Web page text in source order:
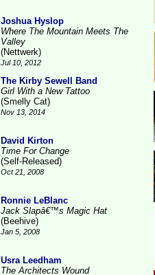
Joshua Hyslop
Where The Mountain Meets The
Valley
(Nettwerk)
Jul 10, 2012
The Kirby Sewell Band
Girl With a New Tattoo
(Smelly Cat)
Nov 13, 2014
David Kirton
Time For Change
(Self-Released)
Oct 21, 2008
Ronnie LeBlanc
Jack Slapâ€™s Magic Hat
(Beehive)
Jan 5, 2008
Usra Leedham
The Architects Wound